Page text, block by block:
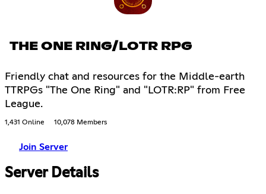
THE ONE RING/LOTR RPG
Friendly chat and resources for the Middle-earth
TTRPGs "The One Ring" and "LOTR:RP" from Free
League.
1,431 Online 10,078 Members
Join Server
Server Details